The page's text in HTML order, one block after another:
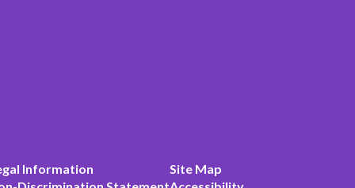
Information
Site Map